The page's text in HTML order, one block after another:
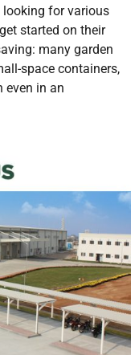
for various
started on their
many garden
space containers,
even in an